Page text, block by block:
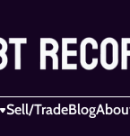
Sell/TradeBlog